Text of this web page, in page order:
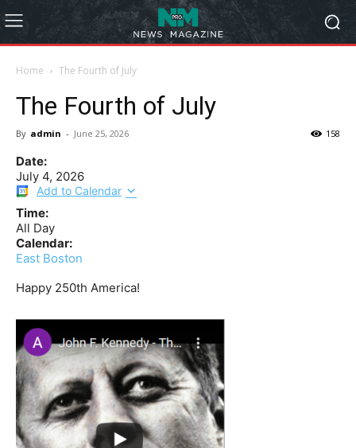
Home The Fourth of July
The Fourth of July
By admin - June 25, 2026 158
Date:
July 4, 2026
Add to Calendar
Time:
All Day
Calendar:
East Boston
Happy 250th America!